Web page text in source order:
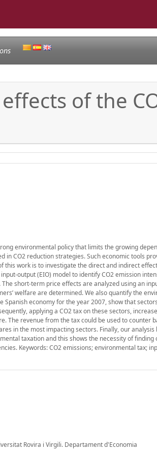
of the
environmental policy that limits the growing
in CO2 reduction strategies. Such economic tools
work is to investigate the direct and indirect
output (EIO) model to identify CO2 emission
short-term price effects are analyzed using an
welfare are determined. We also quantify the
Spanish economy for the year 2007, show that
applying a CO2 tax on these sectors,
The revenue from the tax could be used to counter
in the most impacting sectors. Finally, our analysis
taxation and this shows the necessity of finding
Keywords: CO2 emissions; environmental tax;
Rovira i Virgili. Departament d'Economia